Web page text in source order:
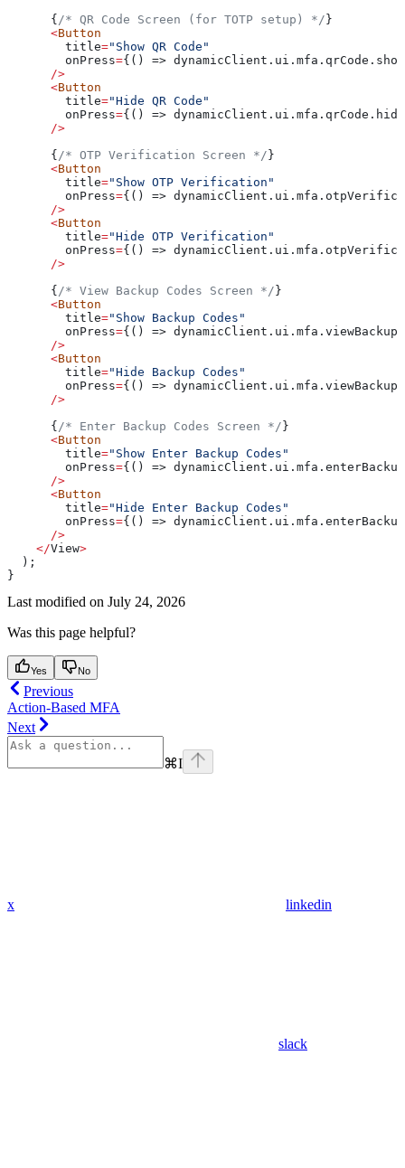
      {
/* QR Code Screen (for TOTP setup) */}
      <
Button
        title
="Show QR Code"
        onPress
={() =>
      />
      <
Button
        title
="Hide QR Code"
        onPress
={() =>
      />
      {
/* OTP Verification Screen */}
      <
Button
        title
="Show OTP Verification"
        onPress
={() =>
      />
      <
Button
        title
="Hide OTP Verification"
        onPress
={() =>
      />
      {
/* View Backup Codes Screen */}
      <
Button
        title
="Show Backup Codes"
        onPress
={() =>
      />
      <
Button
        title
="Hide Backup Codes"
        onPress
={() =>
      />
      {
/* Enter Backup Codes Screen */}
      <
Button
        title
="Show Enter Backup Codes"
        onPress
={() =>
      />
      <
Button
        title
="Hide Enter Backup Codes"
        onPress
={() =>
      />
    </
View>
  );
}
Last modified on July 24, 2026
Was this page helpful?
Yes No
Previous
Action-Based MFA
Next
⌘I
x linkedin
slack